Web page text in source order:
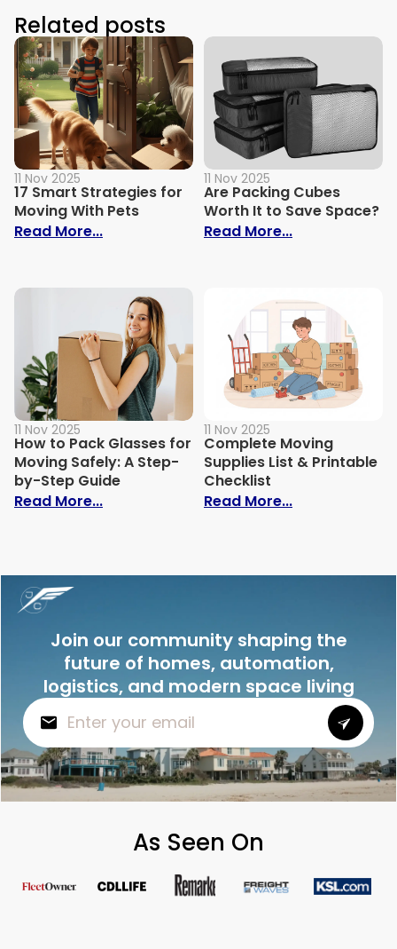
Related posts
11 Nov 2025
17 Smart Strategies for
Moving With Pets
Read More...: 17 Smart Strategies for Moving With
11 Nov 2025
Are Packing Cubes
Worth It to Save Space?
Read More...: Are Packing
11 Nov 2025
How to Pack Glasses for
Moving Safely: A Step-
by-Step Guide
Read More...: How to Pack Glasses for Moving
11 Nov 2025
Complete Moving
Supplies List & Printable
Checklist
Read More...: Complete
Join our community shaping the
future of homes, automation,
logistics, and modern space living
As Seen On